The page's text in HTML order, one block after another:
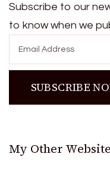
Subscribe to our
to know when we
My Other Website